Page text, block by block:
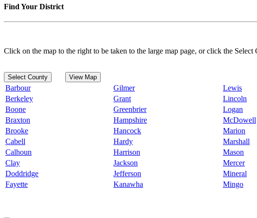
Find Your District
Click on the map to the right to be taken to the large map page, or click the
Select County View Map
Barbour Gilmer Lewis
Berkeley
Grant Lincoln
Boone
Greenbrier Logan
Braxton
Hampshire McDowell
Brooke
Hancock Marion
Cabell
Hardy Marshall
Calhoun
Harrison Mason
Clay
Jackson Mercer
Doddridge
Jefferson Mineral
Fayette
Kanawha Mingo